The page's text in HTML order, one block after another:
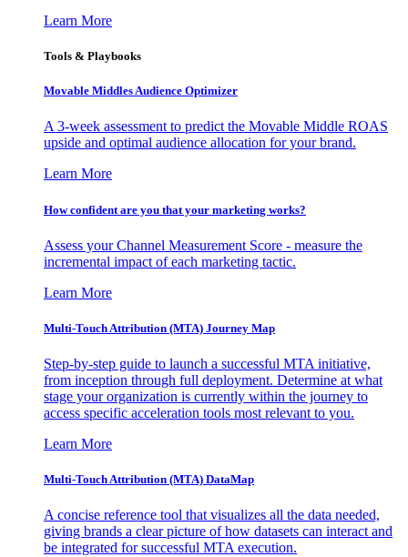
Learn More
Tools & Playbooks
Movable Middles Audience Optimizer
A 3-week assessment to predict the Movable Middle ROAS
upside and optimal audience allocation for your brand.
Learn More
How confident are you that your marketing works?
Assess your Channel Measurement Score - measure the
incremental impact of each marketing tactic.
Learn More
Multi-Touch Attribution (MTA) Journey Map
Step-by-step guide to launch a successful MTA initiative,
from inception through full deployment. Determine at what
stage your organization is currently within the journey to
access specific acceleration tools most relevant to you.
Learn More
Multi-Touch Attribution (MTA) DataMap
A concise reference tool that visualizes all the data needed,
giving brands a clear picture of how datasets can interact and
be integrated for successful MTA execution.